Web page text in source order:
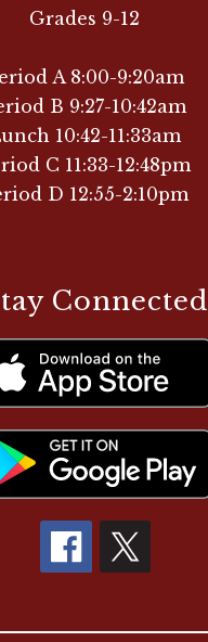
Grades 9-12
A 8:00-9:20am
B 9:27-10:42am
10:42-11:33am
C 11:33-12:48pm
D 12:55-2:10pm
Connected